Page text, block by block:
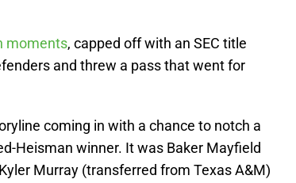
moments, capped off with an SEC title
and threw a pass that went for
coming in with a chance to notch a
Heisman winner. It was Baker Mayfield
Murray (transferred from Texas A&M)